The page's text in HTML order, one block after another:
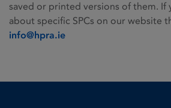
saved or printed versions of them. If
about specific SPCs on our website
info@hpra.ie